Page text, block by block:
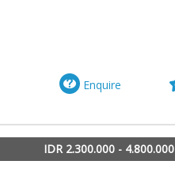
Enquire
IDR 2.300.000 - 4.800.000